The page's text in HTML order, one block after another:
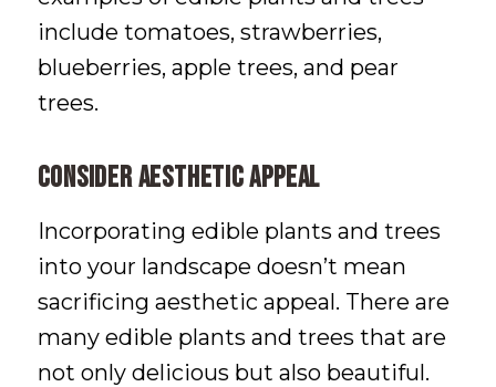
include tomatoes, strawberries,
blueberries, apple trees, and pear
trees.
Consider Aesthetic Appeal
Incorporating edible plants and trees
into your landscape doesn’t mean
sacrificing aesthetic appeal. There are
many edible plants and trees that are
not only delicious but also beautiful.